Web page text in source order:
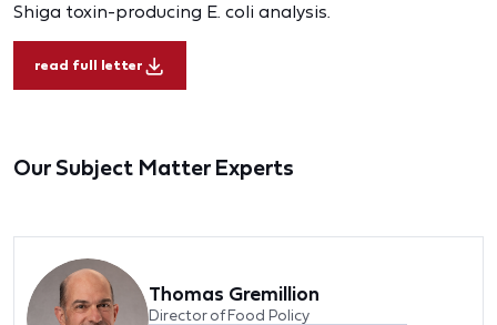
Shiga toxin-producing E. coli analysis.
read full letter
Our Subject Matter Experts
Thomas Gremillion
Director of Food Policy